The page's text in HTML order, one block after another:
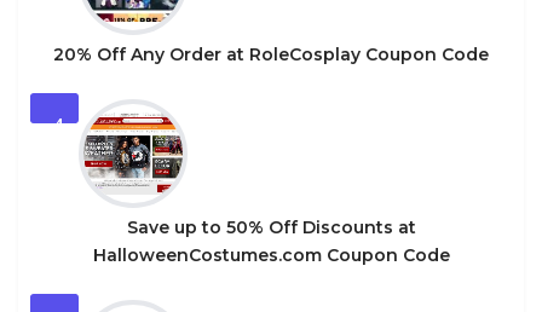
20% Off Any Order at RoleCosplay Coupon Code
4
Save up to 50% Off Discounts at
HalloweenCostumes.com Coupon Code